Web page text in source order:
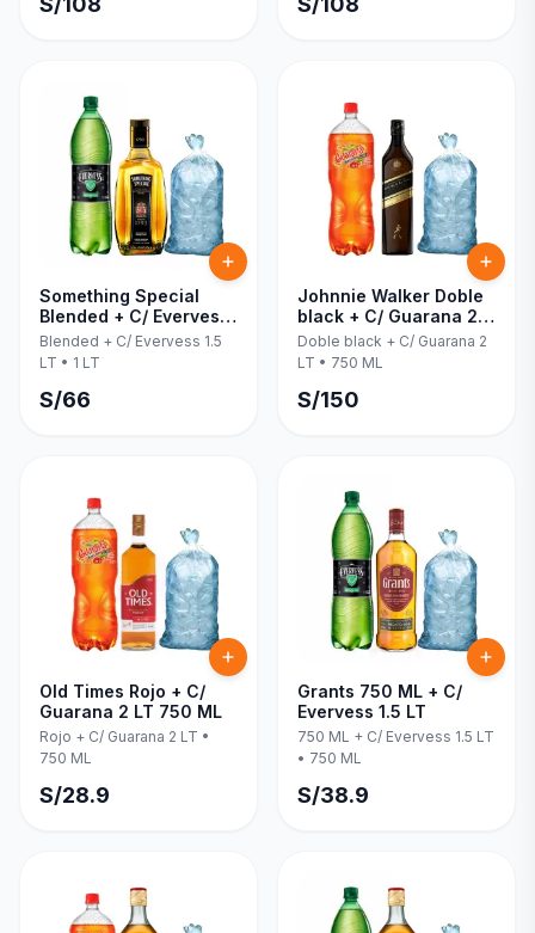
Something Special
Blended + C/ Evervess
1.5 LT 1 LT
Blended + C/ Evervess 1.5
LT • 1 LT
S/66
Johnnie Walker Doble
black + C/ Guarana 2
LT 750 ML
Doble black + C/ Guarana 2
LT • 750 ML
S/150
Old Times Rojo + C/
Guarana 2 LT 750 ML
Rojo + C/ Guarana 2 LT •
750 ML
S/28.9
Grants 750 ML + C/
Evervess 1.5 LT
750 ML + C/ Evervess 1.5 LT
• 750 ML
S/38.9